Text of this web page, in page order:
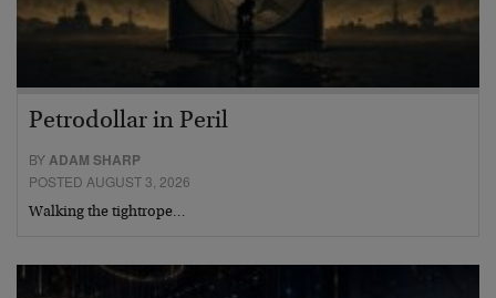
Petrodollar in Peril
BYADAM SHARP
POSTED AUGUST 3, 2026
Walking the tightrope…